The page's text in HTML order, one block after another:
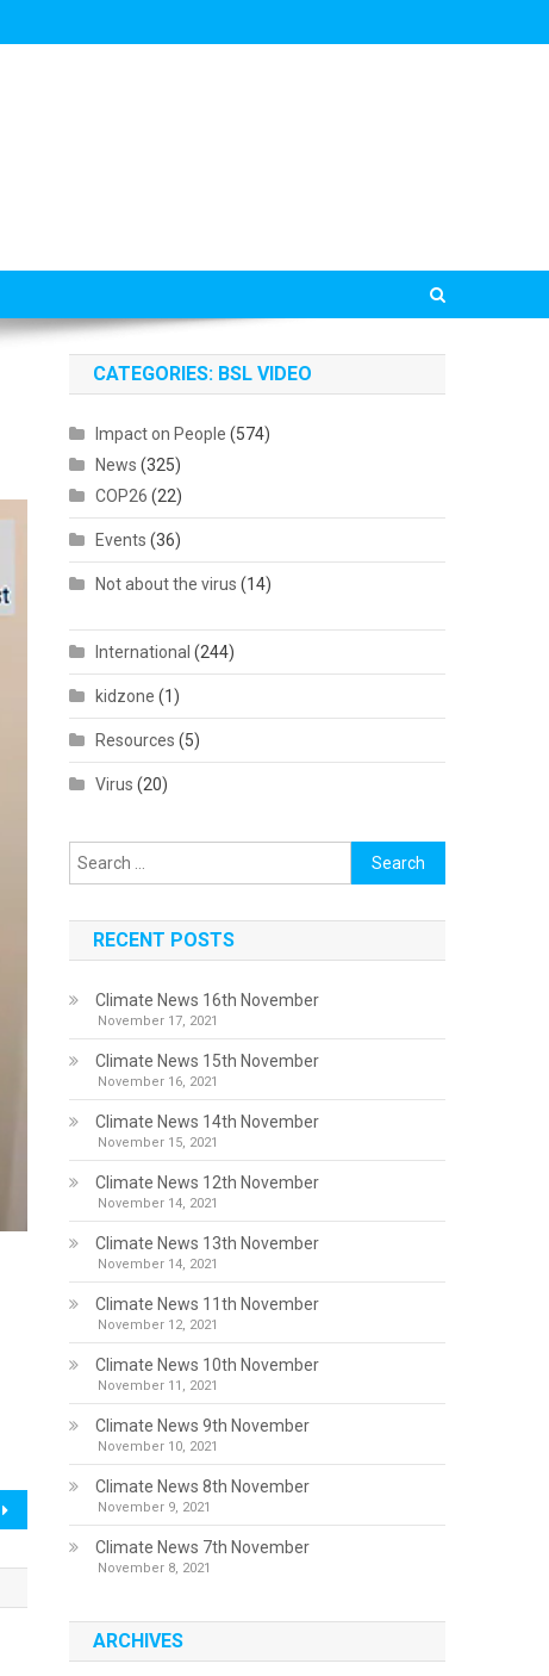
CATEGORIES: BSL VIDEO
Impact on People (574)
News (325)
COP26 (22)
Events (36)
Not about the virus (14)
International (244)
kidzone (1)
Resources (5)
Virus (20)
Search
for:
RECENT POSTS
Climate News 16th November
November 17, 2021
Climate News 15th November
November 16, 2021
Climate News 14th November
November 15, 2021
Climate News 12th November
November 14, 2021
Climate News 13th November
November 14, 2021
Climate News 11th November
November 12, 2021
Climate News 10th November
November 11, 2021
Climate News 9th November
November 10, 2021
Climate News 8th November
November 9, 2021
Climate News 7th November
November 8, 2021
ARCHIVES